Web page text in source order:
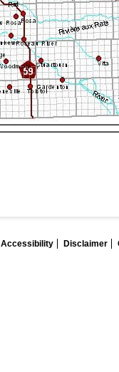
Accessibility Disclaimer